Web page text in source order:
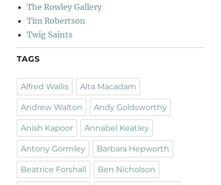
The Rowley Gallery
Tim Robertson
Twig Saints
TAGS
Alfred Wallis Alta Macadam
Andrew Walton Andy Goldsworthy
Anish Kapoor Annabel Keatley
Antony Gormley Barbara Hepworth
Beatrice Forshall Ben Nicholson